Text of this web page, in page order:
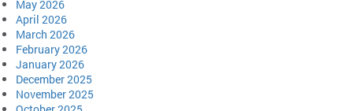
May 2026
April 2026
March 2026
February 2026
January 2026
December 2025
November 2025